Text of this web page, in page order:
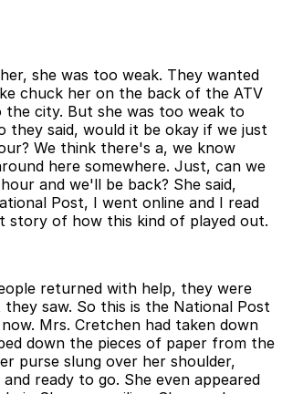
she was too weak. They wanted
chuck her on the back of the ATV
the city. But she was too weak to
they said, would it be okay if we just
We think there's a, we know
here somewhere. Just, can we
and we'll be back? She said,
Post, I went online and I read
story of how this kind of played out.
returned with help, they were
saw. So this is the National Post
Mrs. Cretchen had taken down
down the pieces of paper from the
purse slung over her shoulder,
ready to go. She even appeared